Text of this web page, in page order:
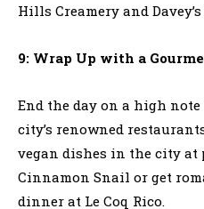
Hills Creamery and Davey’s
9: Wrap Up with a
End the day on a high
city’s renowned
vegan dishes in the city at
Cinnamon Snail or get
dinner at Le Coq Rico.